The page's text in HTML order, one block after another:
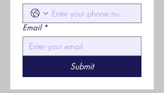
Email *
Submit